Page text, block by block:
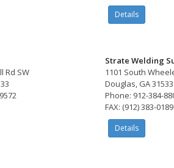
Details
Rd SW
Strate Welding
1101 South
Douglas, GA 31533
Phone: 912-384-
FAX: (912) 383-0189
Details